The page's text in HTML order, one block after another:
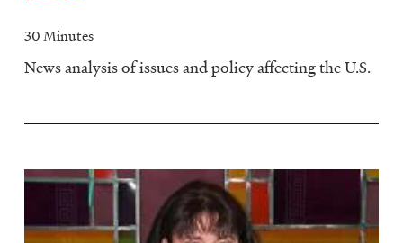
30 Minutes
News analysis of issues and policy affecting the U.S.
Image